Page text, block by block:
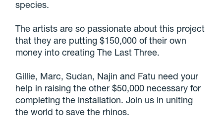
species.
The artists are so passionate about this project
that they are putting $150,000 of their own
money into creating The Last Three.
Gillie, Marc, Sudan, Najin and Fatu need your
help in raising the other $50,000 necessary for
completing the installation. Join us in uniting
the world to save the rhinos.